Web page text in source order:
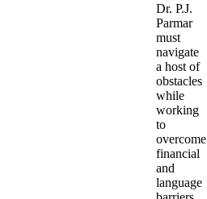
Dr. P.J.
Parmar
must
navigate
a host of
obstacles
while
working
to
overcome
financial
and
language